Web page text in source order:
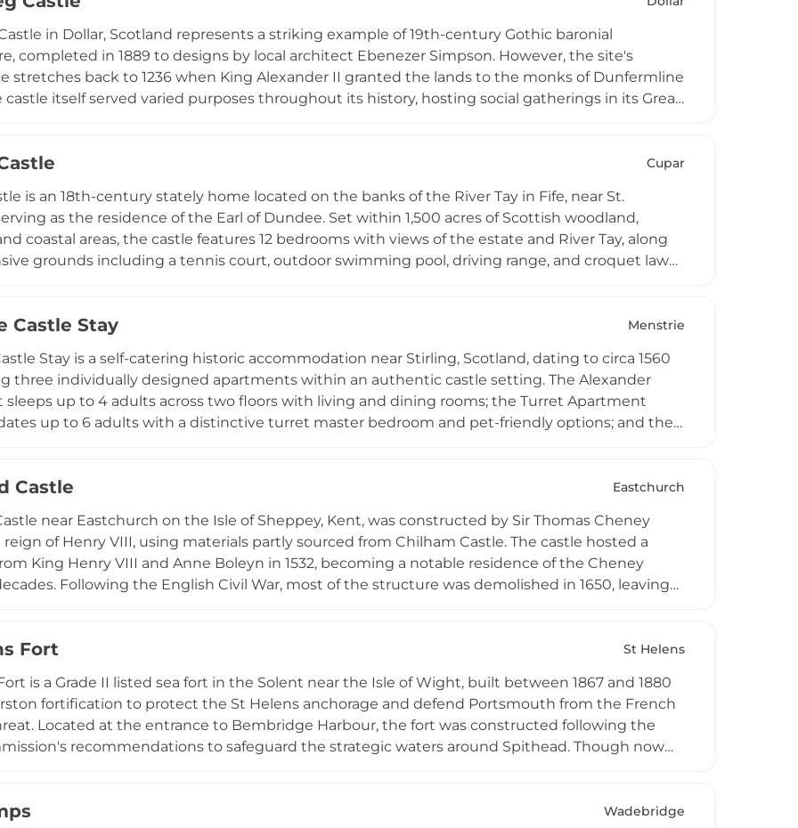
in Dollar, Scotland represents a striking example of 19th-century Gothic baronial
completed in 1889 to designs by local architect Ebenezer Simpson. However, the site's
stretches back to 1236 when King Alexander II granted the lands to the monks of Dunfermline
castle itself served varied purposes throughout its history, hosting social gatherings in its Great
have been converted into luxury holiday rental apartments, offering visitors an
Cupar
is an 18th-century stately home located on the banks of the River Tay in Fife, near St.
as the residence of the Earl of Dundee. Set within 1,500 acres of Scottish woodland,
coastal areas, the castle features 12 bedrooms with views of the estate and River Tay, along
grounds including a tennis court, outdoor swimming pool, driving range, and croquet lawn.
Castle Stay Menstrie
Stay is a self-catering historic accommodation near Stirling, Scotland, dating to circa 1560
three individually designed apartments within an authentic castle setting. The Alexander
up to 4 adults across two floors with living and dining rooms; the Turret Apartment
up to 6 adults with a distinctive turret master bedroom and pet-friendly options; and the
prams. Guests can enhance their stay with optional treats, chocolates, and flowers.
Castle Eastchurch
near Eastchurch on the Isle of Sheppey, Kent, was constructed by Sir Thomas Cheney
of Henry VIII, using materials partly sourced from Chilham Castle. The castle hosted a
King Henry VIII and Anne Boleyn in 1532, becoming a notable residence of the Cheney
Following the English Civil War, most of the structure was demolished in 1650, leaving
significant remnant of Tudor-era military architecture on the Isle of Sheppey.
Fort St Helens
is a Grade II listed sea fort in the Solent near the Isle of Wight, built between 1867 and 1880
fortification to protect the St Helens anchorage and defend Portsmouth from the French
Located at the entrance to Bembridge Harbour, the fort was constructed following the
recommendations to safeguard the strategic waters around Spithead. Though now
walkers in what became the Isle of Wight's largest spontaneous event. The fort servedWadebridge